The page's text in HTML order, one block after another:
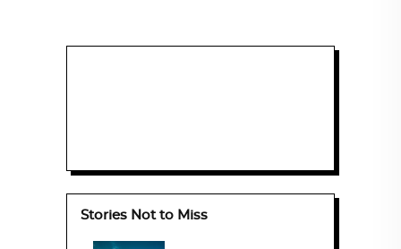
Stories Not to Miss